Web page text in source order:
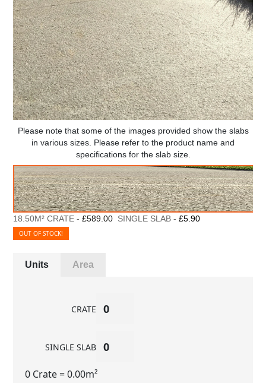
Please note that some of the images provided show the slabs
in various sizes. Please refer to the product name and
specifications for the slab size.
18.50M² CRATE -£589.00 SINGLE SLAB -£5.90
OUT OF STOCK!
Units Area
CRATE
SINGLE SLAB
0 Crate= 0.00m²